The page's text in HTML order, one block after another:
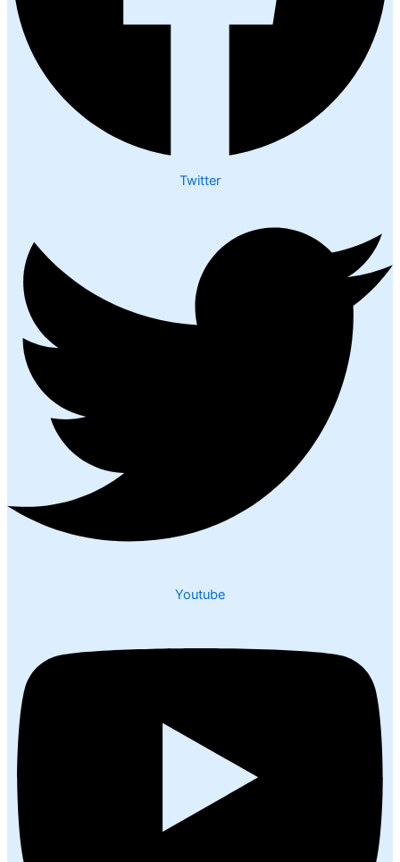
Twitter
Youtube